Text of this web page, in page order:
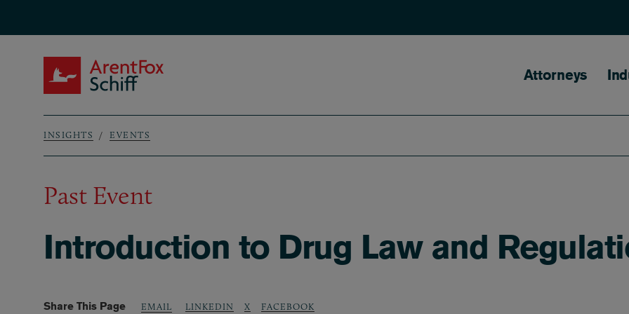
Main
Attorneys
Breadcrumb
INSIGHTS EVENTS
Past Event
Introduction to Drug Law and
Share This Page EMAIL LINKEDIN X FACEBOOK